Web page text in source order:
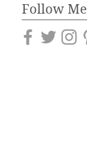
Follow Me